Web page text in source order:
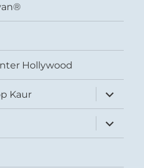
Hollywood
Kaur
expand
child
menu
expand
child
menu